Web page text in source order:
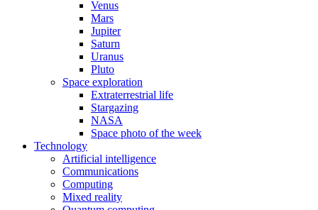
Venus
Mars
Jupiter
Saturn
Uranus
Pluto
Space exploration
Extraterrestrial life
Stargazing
NASA
Space photo of the week
Technology
Artificial intelligence
Communications
Computing
Mixed reality